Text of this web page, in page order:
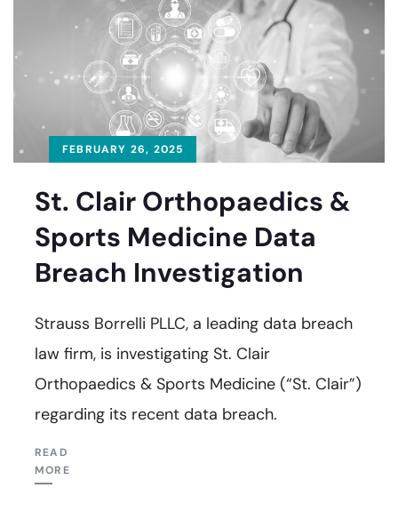
FEBRUARY 26, 2025
St. Clair Orthopaedics &
Sports Medicine Data
Breach Investigation
Strauss Borrelli PLLC, a leading data breach
law firm, is investigating St. Clair
Orthopaedics & Sports Medicine (“St. Clair”)
regarding its recent data breach.
READ
MORE